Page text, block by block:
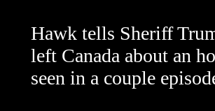
Hawk tells Sheriff
left Canada about an
seen in a couple